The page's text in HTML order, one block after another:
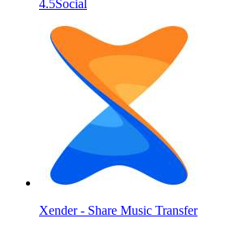
4.5Social
Xender - Share Music Transfer